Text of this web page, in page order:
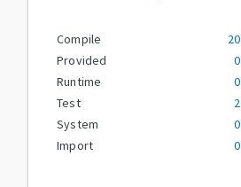
Compile
20
Provided
0
Runtime
0
Test
2
System
0
Import
0